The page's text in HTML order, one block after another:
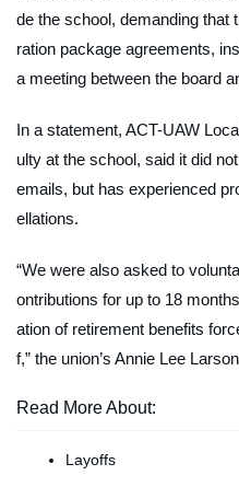
de the school, demanding that
ration package agreements,
a meeting between the board
In a statement, ACT-UAW
ulty at the school, said it did
emails, but has experienced
ellations.
“We were also asked to
ontributions for up to 18
ation of retirement benefits
f,” the union’s Annie Lee
Read More About:
Layoffs